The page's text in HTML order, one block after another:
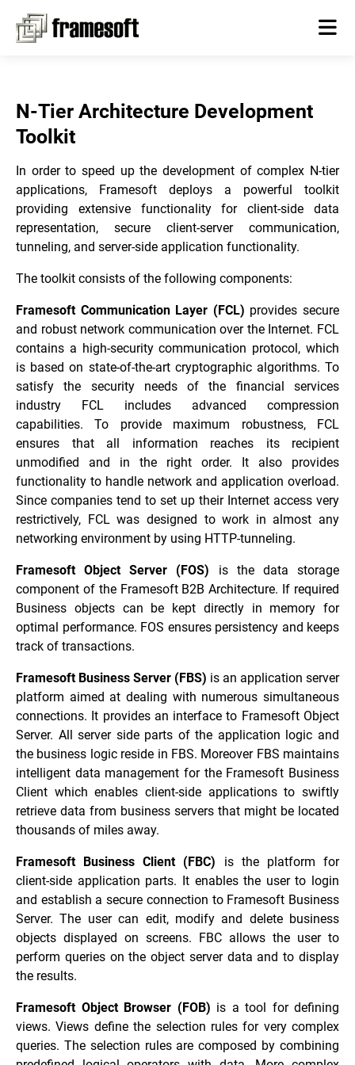
N-Tier Architecture Development
Toolkit
In order to speed up the development of complex N-tier
applications, Framesoft deploys a powerful toolkit
providing extensive functionality for client-side data
representation, secure client-server communication,
tunneling, and server-side application functionality.
The toolkit consists of the following components:
Framesoft Communication Layer (FCL) provides secure
and robust network communication over the Internet. FCL
contains a high-security communication protocol, which
is based on state-of-the-art cryptographic algorithms. To
satisfy the security needs of the financial services
industry FCL includes advanced compression
capabilities. To provide maximum robustness, FCL
ensures that all information reaches its recipient
unmodified and in the right order. It also provides
functionality to handle network and application overload.
Since companies tend to set up their Internet access very
restrictively, FCL was designed to work in almost any
networking environment by using HTTP-tunneling.
Framesoft Object Server (FOS) is the data storage
component of the Framesoft B2B Architecture. If required
Business objects can be kept directly in memory for
optimal performance. FOS ensures persistency and keeps
track of transactions.
Framesoft Business Server (FBS) is an application server
platform aimed at dealing with numerous simultaneous
connections. It provides an interface to Framesoft Object
Server. All server side parts of the application logic and
the business logic reside in FBS. Moreover FBS maintains
intelligent data management for the Framesoft Business
Client which enables client-side applications to swiftly
retrieve data from business servers that might be located
thousands of miles away.
Framesoft Business Client (FBC) is the platform for
client-side application parts. It enables the user to login
and establish a secure connection to Framesoft Business
Server. The user can edit, modify and delete business
objects displayed on screens. FBC allows the user to
perform queries on the object server data and to display
the results.
Framesoft Object Browser (FOB) is a tool for defining
views. Views define the selection rules for very complex
queries. The selection rules are composed by combining